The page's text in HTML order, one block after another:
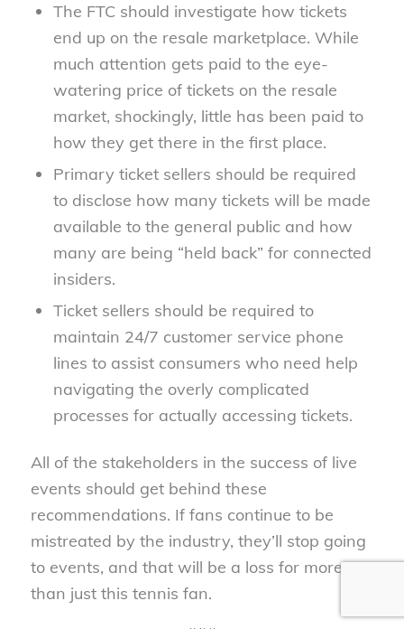
The FTC should investigate how tickets
end up on the resale marketplace. While
much attention gets paid to the eye-
watering price of tickets on the resale
market, shockingly, little has been paid to
how they get there in the first place.
Primary ticket sellers should be required
to disclose how many tickets will be made
available to the general public and how
many are being “held back” for connected
insiders.
Ticket sellers should be required to
maintain 24/7 customer service phone
lines to assist consumers who need help
navigating the overly complicated
processes for actually accessing tickets.
All of the stakeholders in the success of live
events should get behind these
recommendations. If fans continue to be
mistreated by the industry, they’ll stop going
to events, and that will be a loss for more
than just this tennis fan.